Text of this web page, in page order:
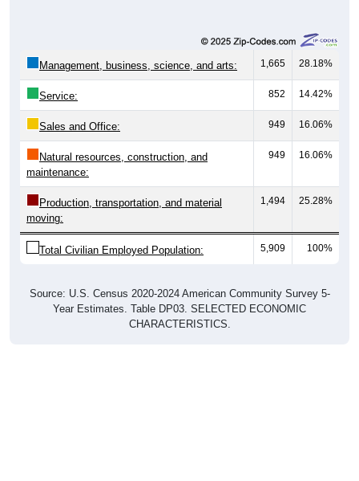
1,665 28.18%
Service: 852 14.42%
Sales and Office: 949 16.06%
Natural resources, construction, and
maintenance:
949 16.06%
Production, transportation, and material
moving:
1,494 25.28%
Total Civilian Employed Population: 5,909 100%
Year Estimates. Table DP03. SELECTED ECONOMIC
CHARACTERISTICS.